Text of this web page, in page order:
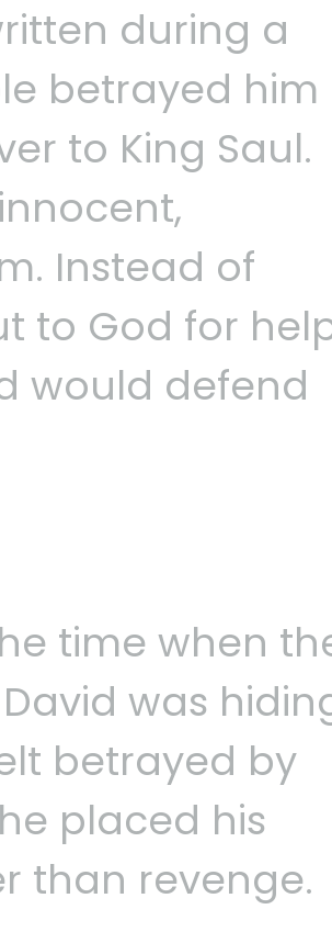
during a
betrayed him
to King Saul.
Instead of
to God for
would defend
time when
was
betrayed by
placed his
than revenge.